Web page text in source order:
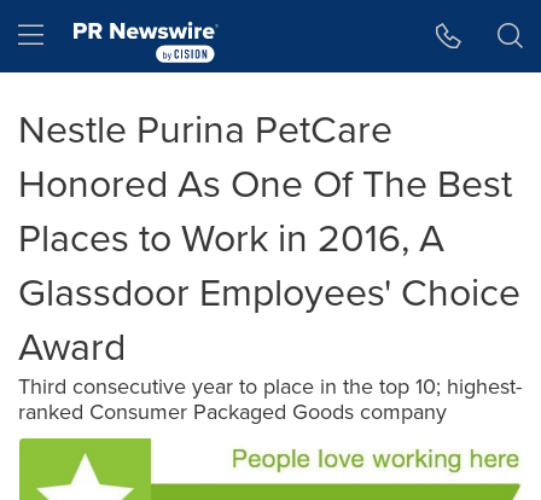
Hamburger menu
Nestle Purina PetCare
Honored As One Of The Best
Places to Work in 2016, A
Glassdoor Employees' Choice
Award
Third consecutive year to place in the top 10; highest-
ranked Consumer Packaged Goods company